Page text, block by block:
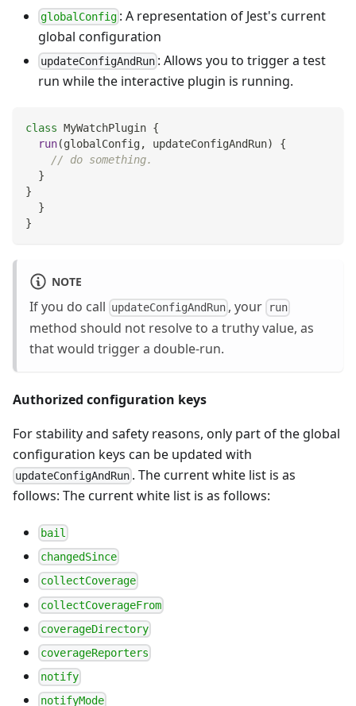
globalConfig : A representation of Jest's current
global configuration
updateConfigAndRun : Allows you to trigger a test
run while the interactive plugin is running.
class MyWatchPlugin {
run(globalConfig, updateConfigAndRun)
{
// do something.
}
}
}
}
NOTE
If you do call updateConfigAndRun , your run
method should not resolve to a truthy value, as
that would trigger a double-run.
Authorized configuration keys
For stability and safety reasons, only part of the global
configuration keys can be updated with
updateConfigAndRun . The current white list is as
follows: The current white list is as follows:
bail
changedSince
collectCoverage
collectCoverageFrom
coverageDirectory
coverageReporters
notify
notifyMode